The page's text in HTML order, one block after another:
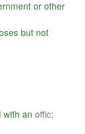
or other
but not
with an offic;